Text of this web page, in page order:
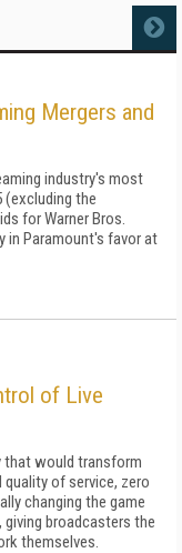
MORE
Mergers and
industry's most
the
for Warner Bros.
in Paramount's favor at
of Live
that would transform
of service, zero
changing the game
broadcasters the
themselves.